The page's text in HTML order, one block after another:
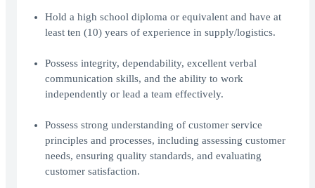
Hold a high school diploma or equivalent and have at
least ten (10) years of experience in supply/logistics.
Possess integrity, dependability, excellent verbal
communication skills, and the ability to work
independently or lead a team effectively.
Possess strong understanding of customer service
principles and processes, including assessing customer
needs, ensuring quality standards, and evaluating
customer satisfaction.